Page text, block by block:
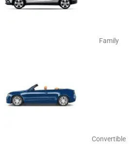
Family
Convertible